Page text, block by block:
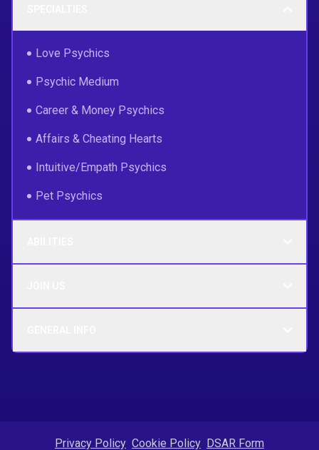
Love Psychics
Psychic Medium
Career & Money Psychics
Affairs & Cheating Hearts
Intuitive/Empath Psychics
Pet Psychics
Privacy Policy Cookie Policy DSAR Form